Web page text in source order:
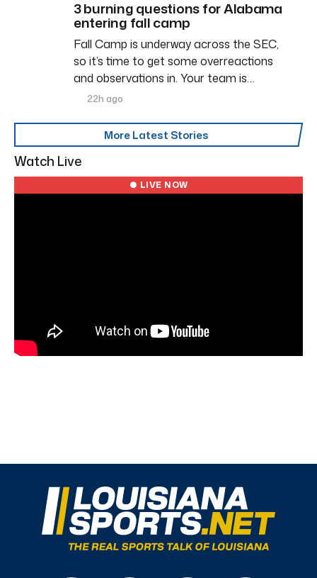
3 burning questions for Alabama
entering fall camp
Fall Camp is underway across the SEC,
so it’s time to get some overreactions
and observations in. Your team is…
22h ago
More Latest Stories
Watch Live
● LIVE NOW